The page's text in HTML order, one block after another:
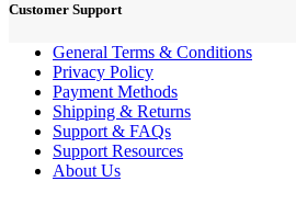
Customer Support
General Terms & Conditions
Privacy Policy
Payment Methods
Shipping & Returns
Support & FAQs
Support Resources
About Us